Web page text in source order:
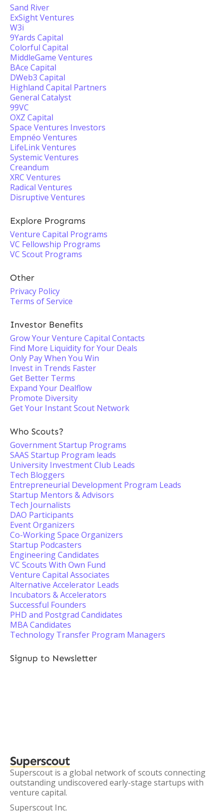
Sand River
ExSight Ventures
W3i
9Yards Capital
Colorful Capital
MiddleGame Ventures
BAce Capital
DWeb3 Capital
Highland Capital Partners
General Catalyst
99VC
OXZ Capital
Space Ventures Investors
Empnéo Ventures
LifeLink Ventures
Systemic Ventures
Creandum
XRC Ventures
Radical Ventures
Disruptive Ventures
Explore Programs
Venture Capital Programs
VC Fellowship Programs
VC Scout Programs
Other
Privacy Policy
Terms of Service
Investor Benefits
Grow Your Venture Capital Contacts
Find More Liquidity for Your Deals
Only Pay When You Win
Invest in Trends Faster
Get Better Terms
Expand Your Dealflow
Promote Diversity
Get Your Instant Scout Network
Who Scouts?
Government Startup Programs
SAAS Startup Program leads
University Investment Club Leads
Tech Bloggers
Entrepreneurial Development Program Leads
Startup Mentors & Advisors
Tech Journalists
DAO Participants
Event Organizers
Co-Working Space Organizers
Startup Podcasters
Engineering Candidates
VC Scouts With Own Fund
Venture Capital Associates
Alternative Accelerator Leads
Incubators & Accelerators
Successful Founders
PHD and Postgrad Candidates
MBA Candidates
Technology Transfer Program Managers
Signup to Newsletter
Superscout
Superscout is a global network of scouts connecting
outstanding undiscovered early-stage startups with
venture capital.
Superscout Inc.